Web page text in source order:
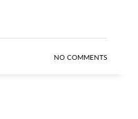
NO COMMENTS